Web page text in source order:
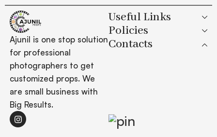
Ajunil is one stop solution
for professional
photographers to get
customized props. We
are small business with
Big Results.
Useful Links
Policies
Contacts